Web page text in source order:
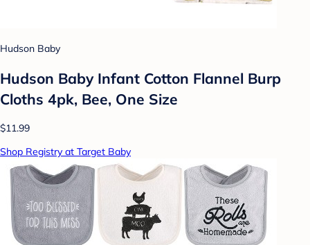
Hudson Baby
Hudson Baby Infant Cotton Flannel Burp
Cloths 4pk, Bee, One Size
$11.99
Shop Registry at Target Baby